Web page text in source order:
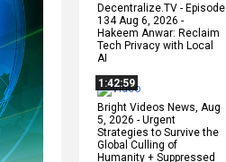
Decentralize.TV - Episode
134 Aug 6, 2026 -
Hakeem Anwar: Reclaim
Tech Privacy with Local
AI
1:42:59
Bright Videos News, Aug
5, 2026 - Urgent
Strategies to Survive the
Global Culling of
Humanity + Suppressed